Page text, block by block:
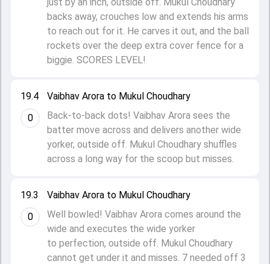
19.3
0
Vaibhav Arora to Mukul Choudhary
Well bowled! Vaibhav Arora comes around the
wide and executes the wide yorker
to perfection, outside off. Mukul Choudhary
cannot get under it and misses. 7 needed off 3
19.4
0
Vaibhav Arora to Mukul Choudhary
Back-to-back dots! Vaibhav Arora sees the
batter move across and delivers another wide
yorker, outside off. Mukul Choudhary shuffles
across a long way for the scoop but misses.
backs away, crouches low and extends his arms
to reach out for it. He carves it out, and the ball
rockets over the deep extra cover fence for a
biggie. SCORES LEVEL!